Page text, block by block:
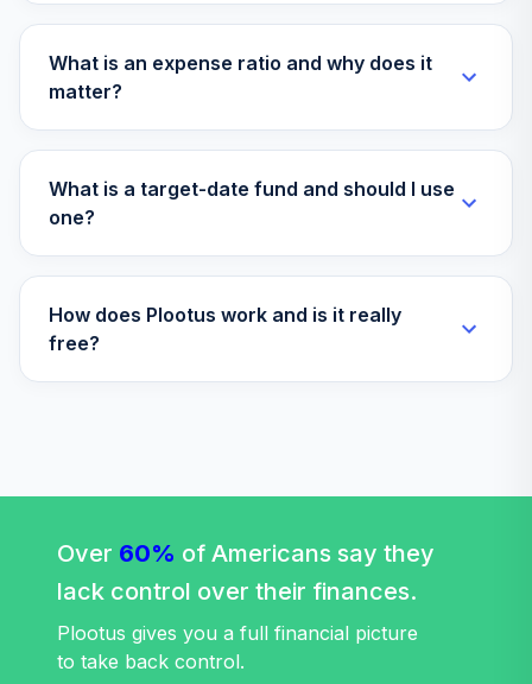
What is an expense ratio and why does it
matter?
What is a target-date fund and should I use
one?
How does Plootus work and is it really
free?
Over 60% of Americans say they
lack control over their finances.
Plootus gives you a full financial picture
to take back control.